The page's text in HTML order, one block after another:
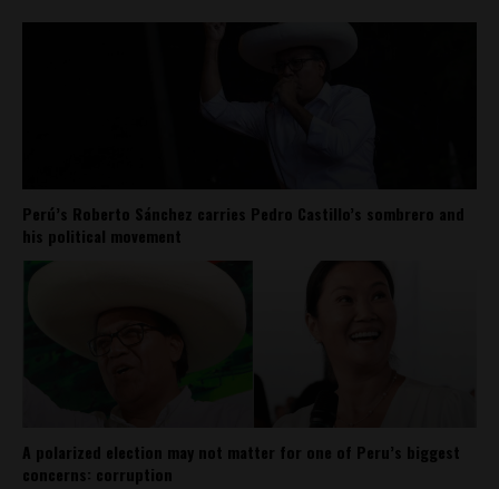
Perú’s Roberto Sánchez carries Pedro Castillo’s sombrero and
his political movement
A polarized election may not matter for one of Peru’s biggest
concerns: corruption